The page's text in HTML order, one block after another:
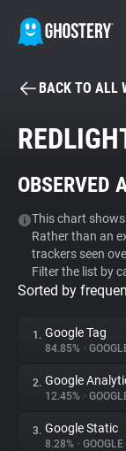
Tracker &
Privacy
About
BACK TO ALL
OBSERVED
This chart
Rather than an
trackers seen
Filter the list by
Sorted by
1. Google Tag
84.85% •
2. Google
12.45% •
3. Google Static
8.28% • GOOGLE